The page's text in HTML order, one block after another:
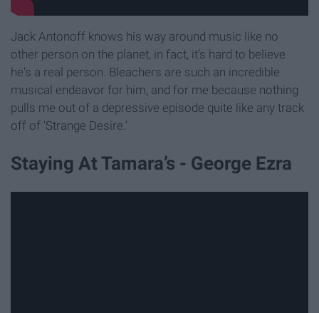
Jack Antonoff knows his way around music like no
other person on the planet, in fact, it’s hard to believe
he's a real person. Bleachers are such an incredible
musical endeavor for him, and for me because nothing
pulls me out of a depressive episode quite like any track
off of ‘Strange Desire.’
Staying At Tamara’s - George Ezra